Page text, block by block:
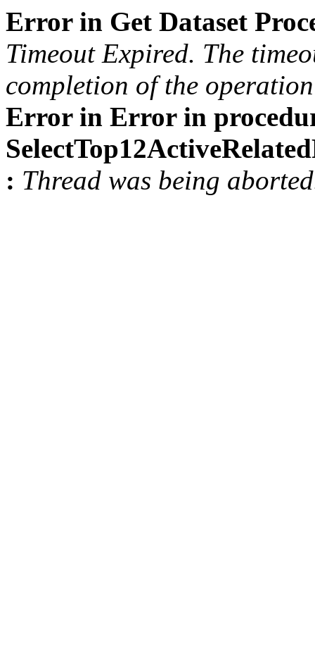
Error in Get Dataset
Timeout Expired. The
completion of the
Error in Error in
: Thread was being